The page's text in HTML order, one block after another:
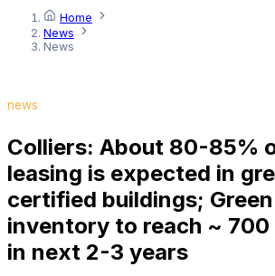
Home
News
News
news
Colliers: About 80-85%
leasing is expected in
certified buildings;
inventory to reach ~
in next 2-3 years